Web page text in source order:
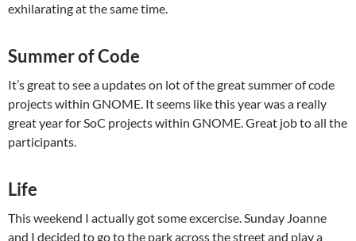
exhilarating at the same time.
Summer of Code
It’s great to see a updates on lot of the great summer of code
projects within GNOME. It seems like this year was a really
great year for SoC projects within GNOME. Great job to all the
participants.
Life
This weekend I actually got some excercise. Sunday Joanne
and I decided to go to the park across the street and play a